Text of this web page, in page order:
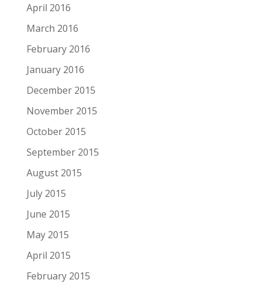
April 2016
March 2016
February 2016
January 2016
December 2015
November 2015
October 2015
September 2015
August 2015
July 2015
June 2015
May 2015
April 2015
February 2015